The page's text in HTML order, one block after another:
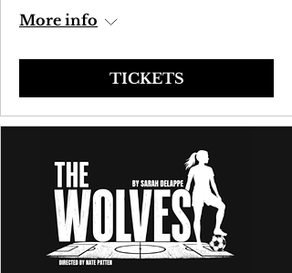
More info
TICKETS